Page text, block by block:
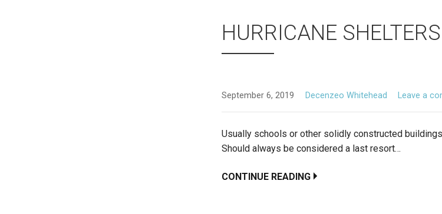
HURRICANE SHELTERS
September 6, 2019 Decenzeo Whitehead Leave a
Usually schools or other solidly constructed
Should always be considered a last resort…
CONTINUE READING